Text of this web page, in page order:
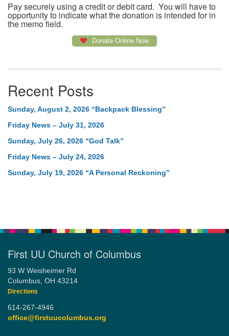
Pay securely using a credit or debit card. You will have to
opportunity to indicate what the donation is intended for in
the memo field.
Donate Online Now
Recent Posts
Sunday, August 2, 2026 “Backpack Blessing”
Friday News – July 31, 2026
Sunday, July 26, 2026 “God Talk”
Friday News – July 24, 2026
Sunday, July 19, 2026 “A Personal Reckoning”
First UU Church of Columbus
93 W Weisheimer Rd
Columbus, OH 43214
Directions
614-267-4946
office@firstuucolumbus.org